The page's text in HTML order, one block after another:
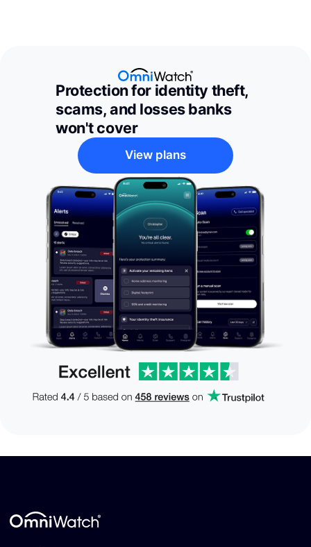
Protection for identity theft,
scams, and losses banks
won't cover
View plans